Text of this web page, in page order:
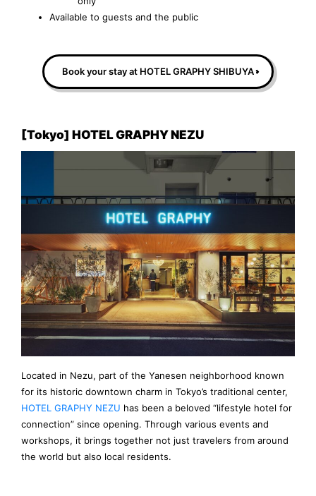
Available to guests and the public
Book your stay at HOTEL GRAPHY SHIBUYA
[Tokyo] HOTEL GRAPHY NEZU
Located in Nezu, part of the Yanesen neighborhood known
for its historic downtown charm in Tokyo’s traditional center,
HOTEL GRAPHY NEZU has been a beloved “lifestyle hotel for
connection” since opening. Through various events and
workshops, it brings together not just travelers from around
the world but also local residents.